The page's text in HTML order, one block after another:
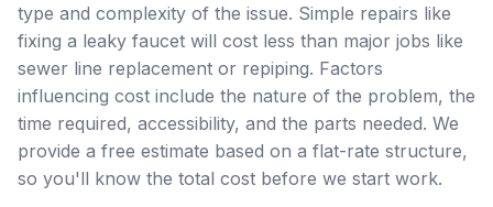
type and complexity of the issue. Simple repairs like
fixing a leaky faucet will cost less than major jobs like
sewer line replacement or repiping. Factors
influencing cost include the nature of the problem, the
time required, accessibility, and the parts needed. We
provide a free estimate based on a flat-rate structure,
so you'll know the total cost before we start work.